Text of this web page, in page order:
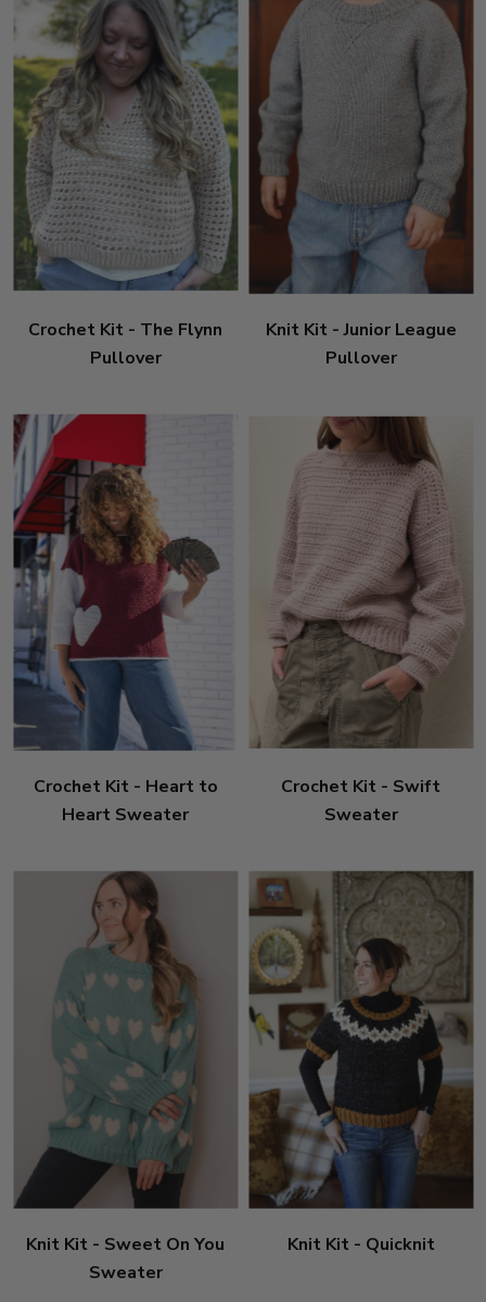
Crochet Kit - The Flynn
Pullover
Knit Kit - Junior League
Pullover
Crochet Kit - Heart to
Heart Sweater
Crochet Kit - Swift
Sweater
Knit Kit - Sweet On You
Sweater
Knit Kit - Quicknit